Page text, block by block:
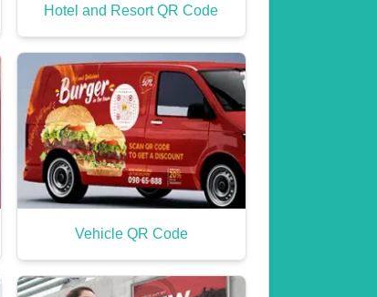
Hotel and Resort QR Code
Vehicle QR Code